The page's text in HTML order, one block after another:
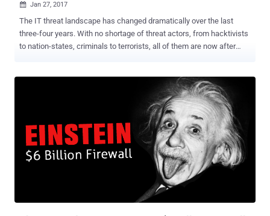
 Jan 27, 2017
The IT threat landscape has changed dramatically over the last
three-four years. With no shortage of threat actors, from hacktivists
to nation-states, criminals to terrorists, all of them are now after
property, mass attacks and most importantly, our critical
cyber attacks against nation's critical infrastructure, but now these
scenarios have come to the real world, and we have seen many
such incidents in the past years. The latest example is cyber
attacks against Ukrainian power grid . Just two weeks back,
Ukraine's national power company Ukrenergo confirmed that
electricity outage on 17-18th December last year was caused by a
extent of vulnerabilities in the systems that are operating the most